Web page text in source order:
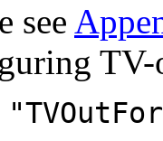
see
TV-